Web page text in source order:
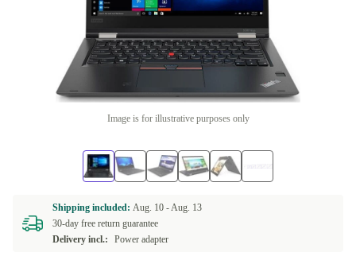
Image is for illustrative purposes only
Shipping included: Aug. 10 -Aug. 13
30-day free return guarantee
Delivery incl.:
Power adapter